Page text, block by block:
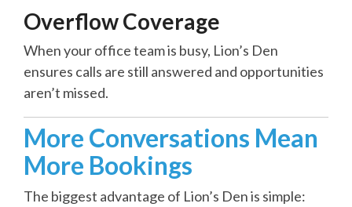
Overflow Coverage
When your office team is busy, Lion’s Den
ensures calls are still answered and opportunities
aren’t missed.
More Conversations Mean
More Bookings
The biggest advantage of Lion’s Den is simple: